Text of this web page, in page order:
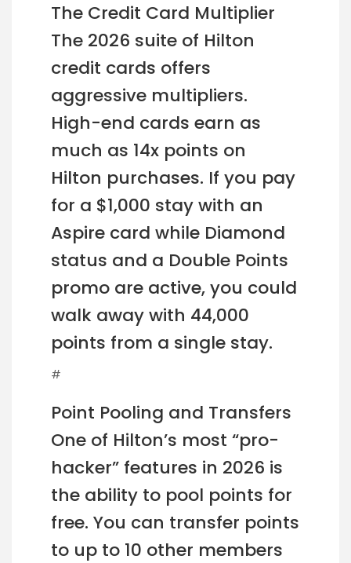
The Credit Card Multiplier
The 2026 suite of Hilton
credit cards offers
aggressive multipliers.
High-end cards earn as
much as 14x points on
Hilton purchases. If you pay
for a $1,000 stay with an
Aspire card while Diamond
status and a Double Points
promo are active, you could
walk away with 44,000
points from a single stay.
#
Point Pooling and Transfers
One of Hilton’s most “pro-
hacker” features in 2026 is
the ability to pool points for
free. You can transfer points
to up to 10 other members